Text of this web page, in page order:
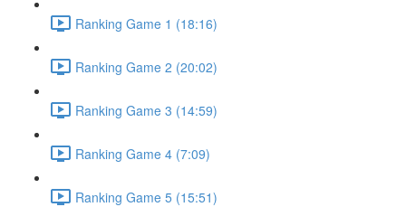
Ranking Game 1 (18:16)
Ranking Game 2 (20:02)
Ranking Game 3 (14:59)
Ranking Game 4 (7:09)
Ranking Game 5 (15:51)